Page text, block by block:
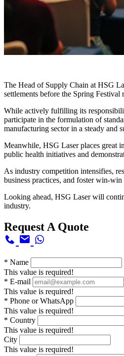
The Head of Supply Chain at HSG
settlements before the Spring
While actively fulfilling its
participate in the formulation of
manufacturing sector in a steady and
Meanwhile, HSG Laser places great
public health initiatives and
As industry competition intensifies,
business practices, and foster win-
Looking ahead, HSG Laser will
industry.
Request A Quote
* Name
This value is required!
* E-mail
This value is required!
* Phone or WhatsApp
This value is required!
* Country
This value is required!
City
This value is required!